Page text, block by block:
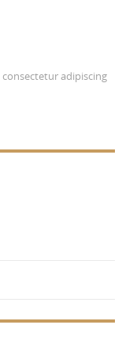
adipiscing